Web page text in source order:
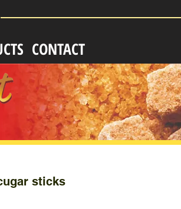
CONTACT
sticks